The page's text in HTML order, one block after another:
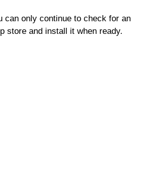
can only continue to check for an
store and install it when ready.